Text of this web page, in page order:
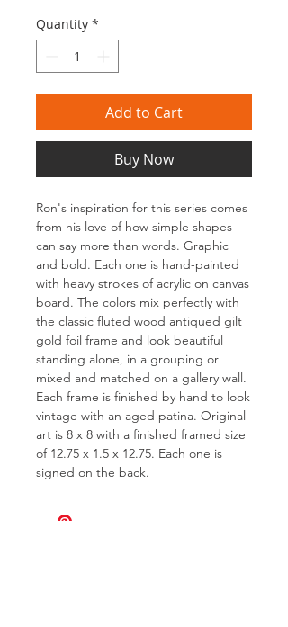
Quantity *
Add to Cart
Buy Now
Ron's inspiration for this series comes
from his love of how simple shapes
can say more than words. Graphic
and bold. Each one is hand-painted
with heavy strokes of acrylic on canvas
board. The colors mix perfectly with
the classic fluted wood antiqued gilt
gold foil frame and look beautiful
standing alone, in a grouping or
mixed and matched on a gallery wall.
Each frame is finished by hand to look
vintage with an aged patina. Original
art is 8 x 8 with a finished framed size
of 12.75 x 1.5 x 12.75. Each one is
signed on the back.